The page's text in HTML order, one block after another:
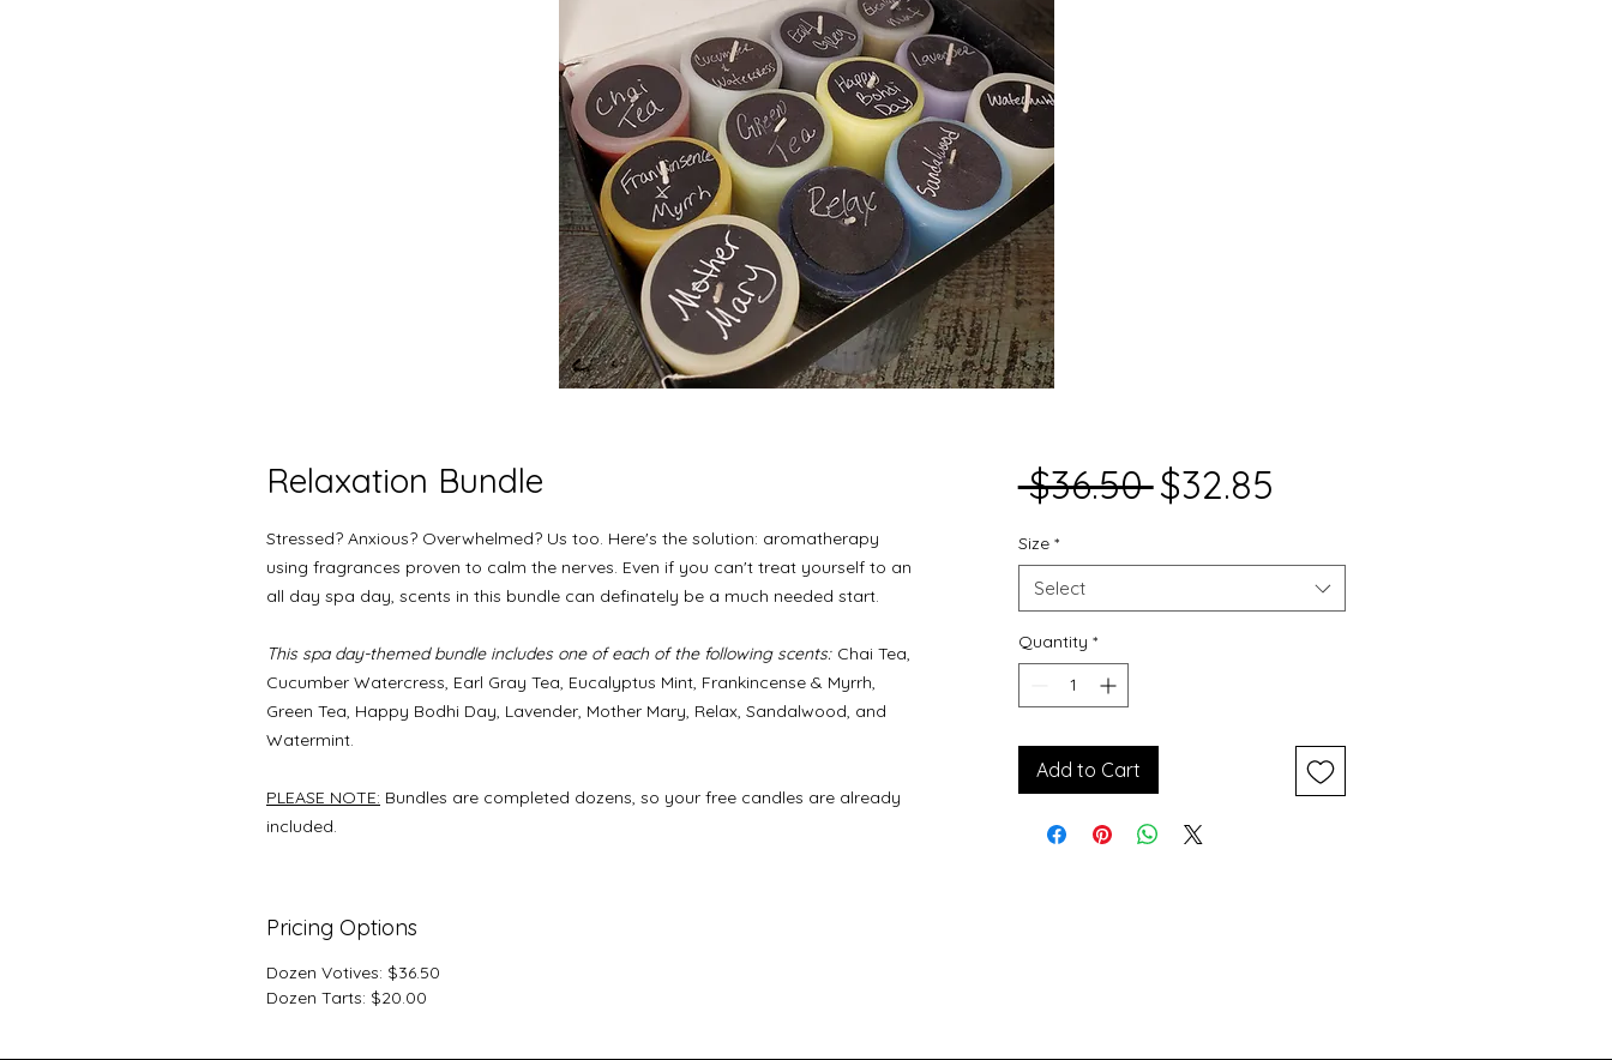
Relaxation Bundle
Stressed? Anxious? Overwhelmed? Us too. Here's the solution: aromatherapy
using fragrances proven to calm the nerves. Even if you can't treat yourself to an
all day spa day, scents in this bundle can definately be a much needed start.
This spa day-themed bundle includes one of each of the following scents: Chai Tea,
Cucumber Watercress, Earl Gray Tea, Eucalyptus Mint, Frankincense & Myrrh,
Green Tea, Happy Bodhi Day, Lavender, Mother Mary, Relax, Sandalwood, and
Watermint.
PLEASE NOTE: Bundles are completed dozens, so your free candles are already
included.
Pricing Options
Dozen Votives: $36.50
Dozen Tarts: $20.00
$36.50 Regular
$32.85
Size *
Select
Quantity *
Add to Cart